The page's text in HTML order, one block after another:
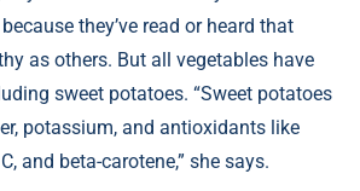
they’ve read or heard that
as others. But all vegetables have
sweet potatoes. “Sweet potatoes
potassium, and antioxidants like
and beta-carotene,” she says.